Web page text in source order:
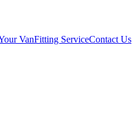
VanFitting ServiceContact Us